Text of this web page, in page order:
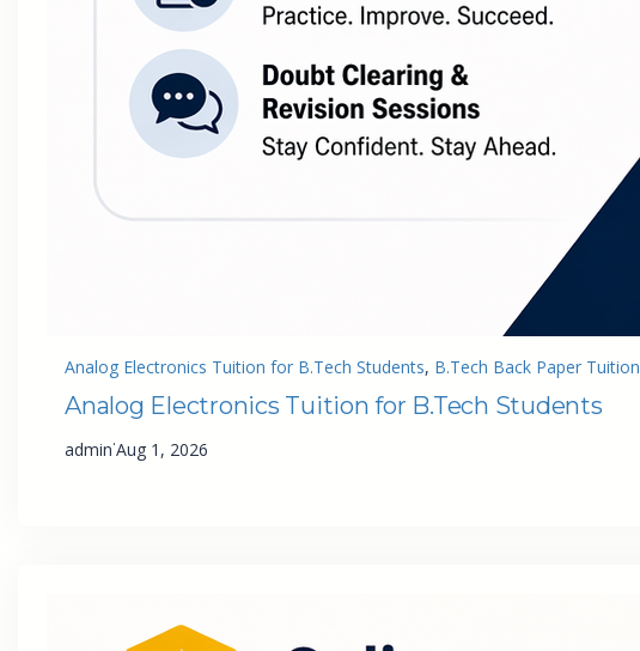
Analog Electronics Tuition for B.Tech Students, B.Tech Back Paper Tuition
Analog Electronics Tuition for B.Tech Students
admin·Aug 1, 2026